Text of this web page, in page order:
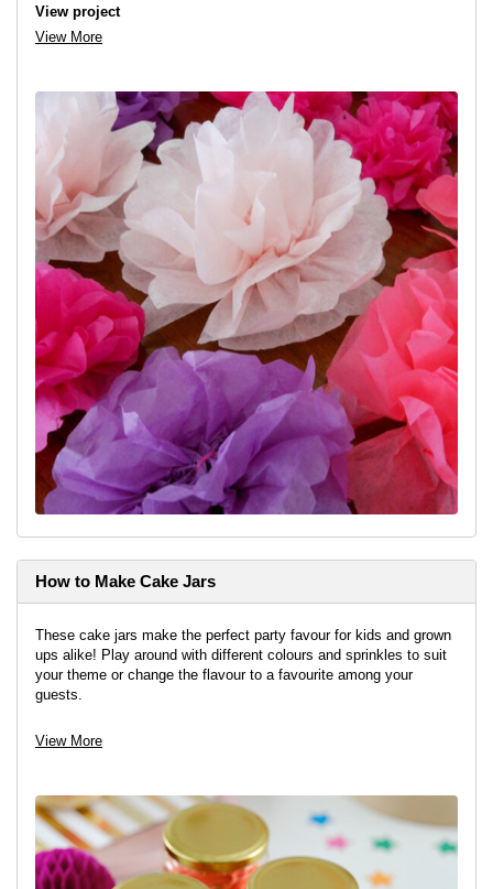
View project
View More
How to Make Cake Jars
These cake jars make the perfect party favour for kids and grown
ups alike! Play around with different colours and sprinkles to suit
your theme or change the flavour to a favourite among your
guests.
View project
View More